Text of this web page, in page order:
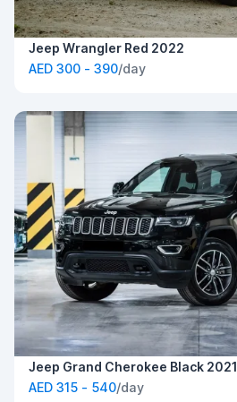
Jeep Wrangler Red 2022
AED 300 - 390/day
Jeep Grand Cherokee Black 2021
AED 315 - 540/day